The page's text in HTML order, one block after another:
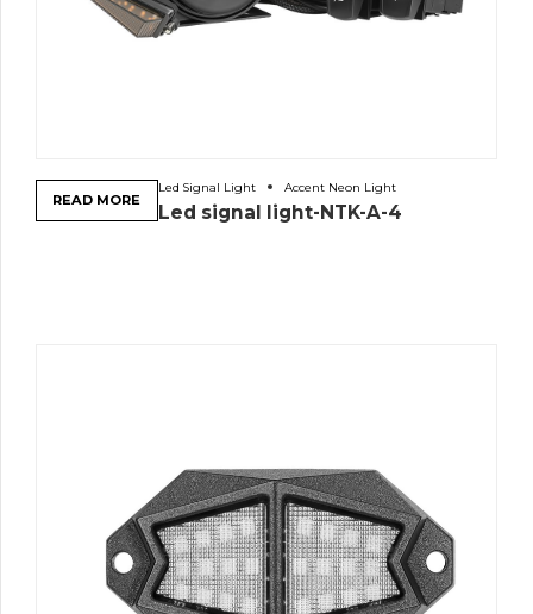
Led Signal Light Accent Neon Light
Led signal light-NTK-A-4
READ MORE